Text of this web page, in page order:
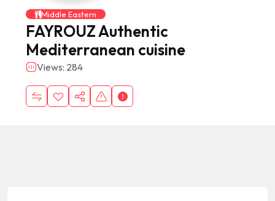
Middle Eastern
FAYROUZ Authentic
Mediterranean cuisine
Views: 284